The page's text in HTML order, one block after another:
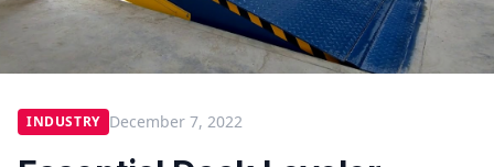
INDUSTRY December 7, 2022